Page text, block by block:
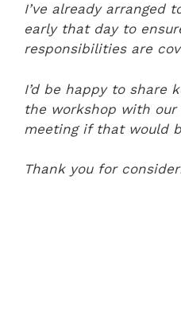
I’ve already arranged
early that day to
responsibilities are
I’d be happy to share
the workshop with
meeting if that would
Thank you for